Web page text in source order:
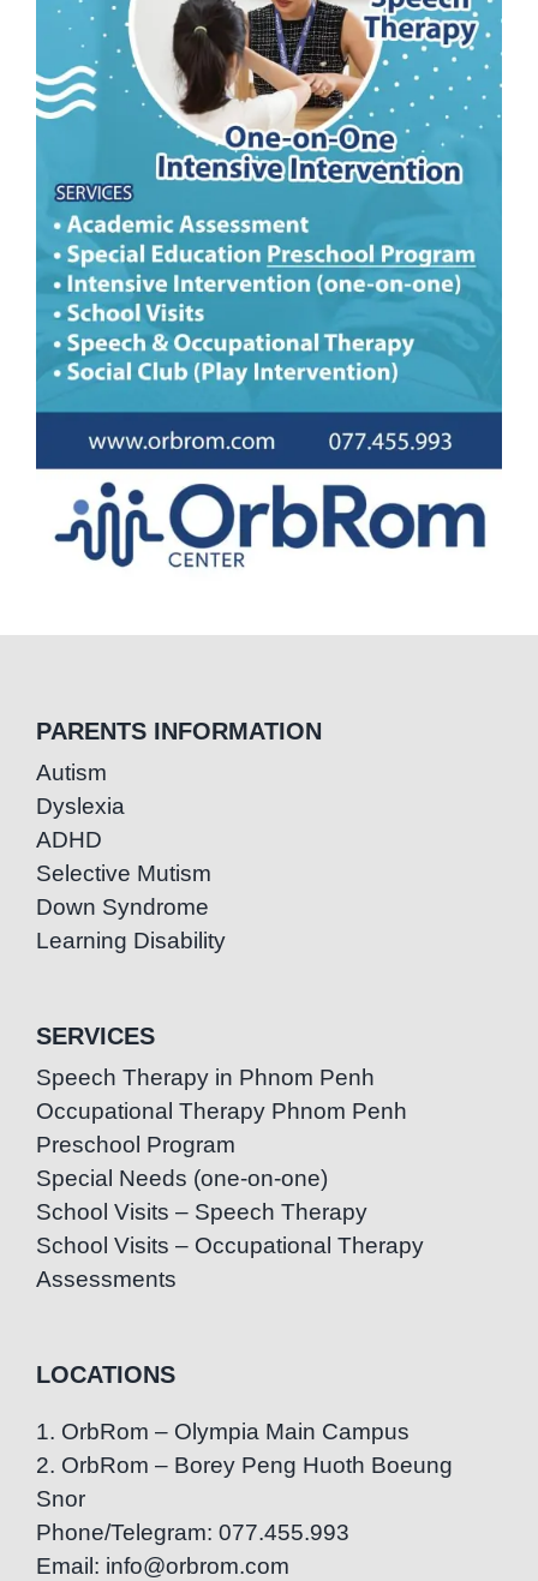
PARENTS INFORMATION
Autism
Dyslexia
ADHD
Selective Mutism
Down Syndrome
Learning Disability
SERVICES
Speech Therapy in Phnom Penh
Occupational Therapy Phnom Penh
Preschool Program
Special Needs (one-on-one)
School Visits – Speech Therapy
School Visits – Occupational Therapy
Assessments
LOCATIONS
1. OrbRom – Olympia Main Campus
2. OrbRom – Borey Peng Huoth Boeung
Snor
Phone/Telegram: 077.455.993
Email: info@orbrom.com